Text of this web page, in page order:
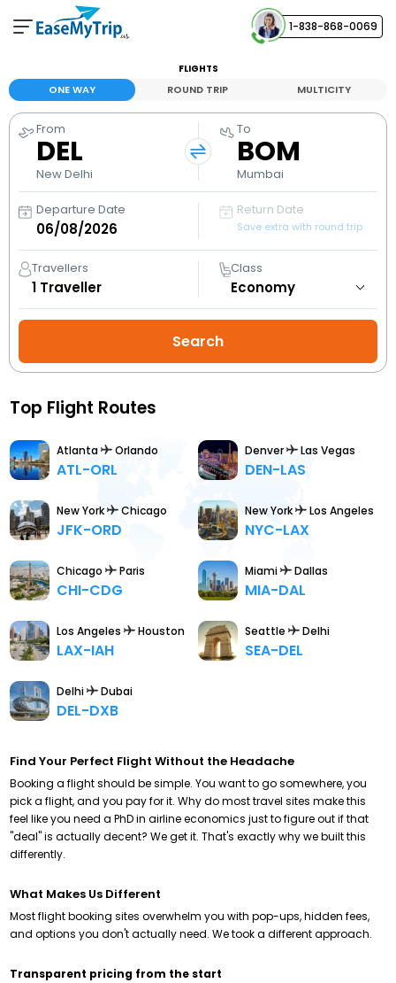
1-838-868-0069
View and manage your bookings
Help Center
Contact our customer support
FLIGHTS
ONE WAY ROUND TRIP MULTICITY
From
DEL
New Delhi
To
BOM
Mumbai
Departure Date Return Date
Save extra with round trip
Travellers
1 Traveller
Class
Top Flight Routes
Atlanta Orlando
ATL-ORL
Denver Las Vegas
DEN-LAS
New York Chicago
JFK-ORD
New York Los Angeles
NYC-LAX
Chicago Paris
CHI-CDG
Miami Dallas
MIA-DAL
Los Angeles Houston
LAX-IAH
Seattle Delhi
SEA-DEL
Delhi Dubai
DEL-DXB
Find Your Perfect Flight Without the Headache
Booking a flight should be simple. You want to go somewhere, you
pick a flight, and you pay for it. Why do most travel sites make this
feel like you need a PhD in airline economics just to figure out if that
"deal" is actually decent? We get it. That's exactly why we built this
differently.
What Makes Us Different
Most flight booking sites overwhelm you with pop-ups, hidden fees,
and options you don't actually need. We took a different approach.
Transparent pricing from the start